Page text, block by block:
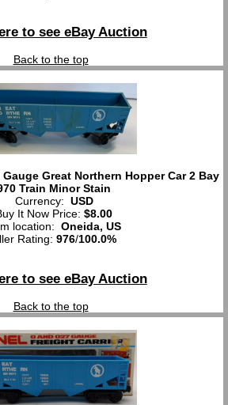
to see eBay Auction
Back to the top
Gauge Great Northern Hopper Car 2 Bay
Train Minor Stain
Currency: USD
It Now Price: $8.00
location: Oneida, US
Rating: 976/100.0%
to see eBay Auction
Back to the top